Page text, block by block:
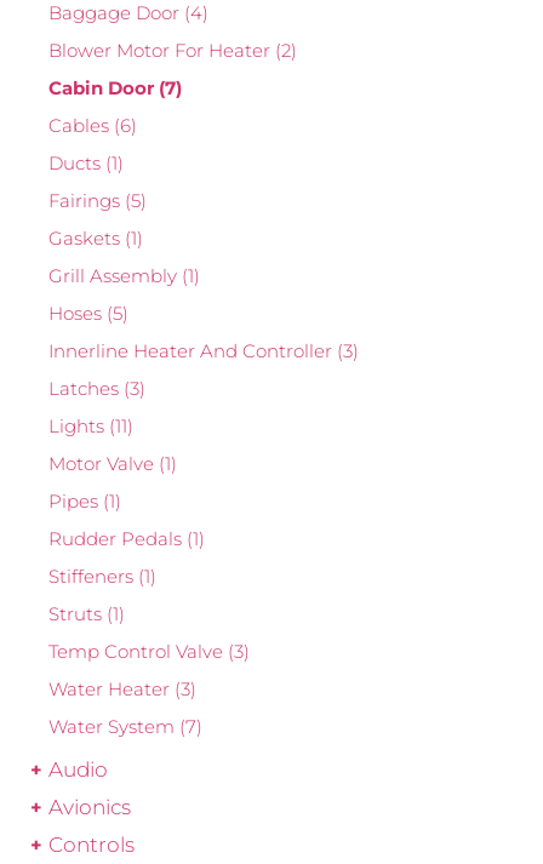
Baggage Door (4)
Blower Motor For Heater (2)
Cabin Door (7)
Cables (6)
Ducts (1)
Fairings (5)
Gaskets (1)
Grill Assembly (1)
Hoses (5)
Innerline Heater And Controller (3)
Latches (3)
Lights (11)
Motor Valve (1)
Pipes (1)
Rudder Pedals (1)
Stiffeners (1)
Struts (1)
Temp Control Valve (3)
Water Heater (3)
Water System (7)
Audio
Avionics
Controls